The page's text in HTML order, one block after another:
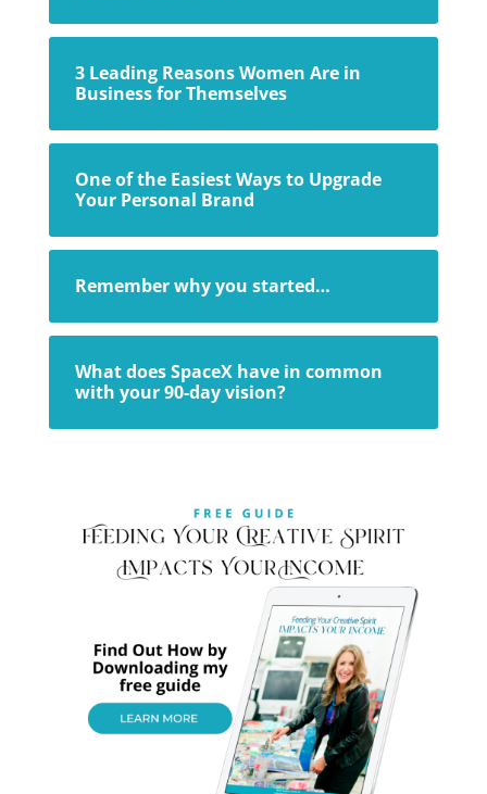
3 Leading Reasons Women Are in
Business for Themselves
One of the Easiest Ways to Upgrade
Your Personal Brand
Remember why you started…
What does SpaceX have in common
with your 90-day vision?